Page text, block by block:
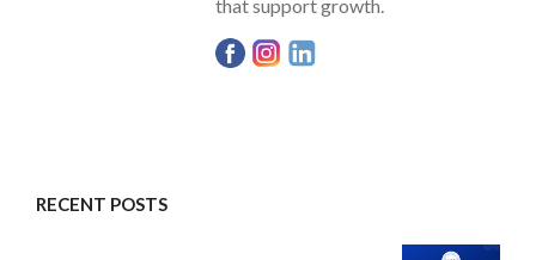
that support growth.
RECENT POSTS